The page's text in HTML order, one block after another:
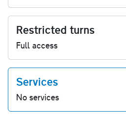
Restricted turns
Full access
Services
No services